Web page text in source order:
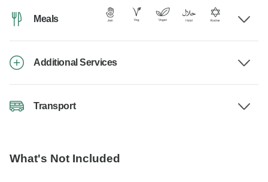
Meals
Additional Services
Transport
What's Not Included